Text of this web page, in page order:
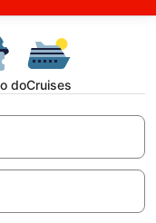
doCruises